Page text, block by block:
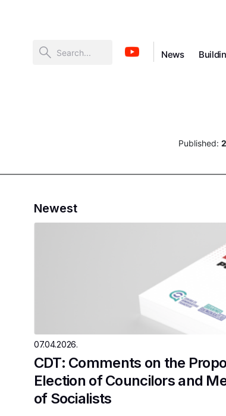
News
Published:
Newest
07.04.2026.
CDT: Comments on the
Election of Councilors and
of Socialists